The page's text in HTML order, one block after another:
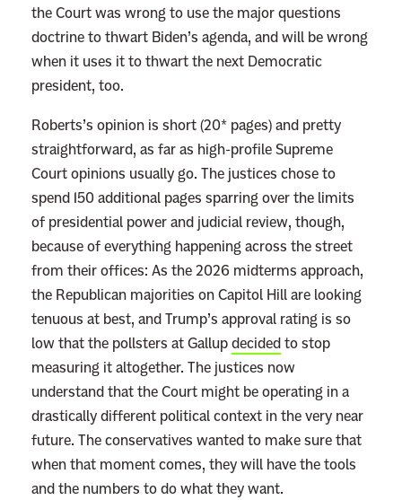
h
a
t
t
h
e
C
o
n
s
t
i
t
u
t
i
o
n
E
x
the Court was wrong to use the major questions
doctrine to thwart Biden’s agenda, and will be wrong
when it uses it to thwart the next Democratic
president, too.
Roberts’s opinion is short (20* pages) and pretty
straightforward, as far as high-profile Supreme
Court opinions usually go. The justices chose to
spend 150 additional pages sparring over the limits
of presidential power and judicial review, though,
because of everything happening across the street
from their offices: As the 2026 midterms approach,
the Republican majorities on Capitol Hill are looking
tenuous at best, and Trump’s approval rating is so
low that the pollsters at Gallupdecidedto stop
measuring it altogether. The justices now
understand that the Court might be operating in a
drastically different political context in the very near
future. The conservatives wanted to make sure that
when that moment comes, they will have the tools
and the numbers to do what they want.